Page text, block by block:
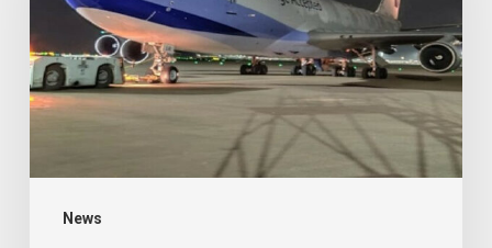
News
rapid
with
extra
Boeing
freighter